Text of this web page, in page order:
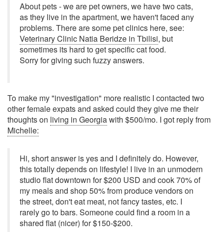
About pets - we are pet owners, we have two cats,
as they live in the apartment, we haven't faced any
problems. There are some pet clinics here, see:
Veterinary Clinic Natia Beridze in Tbilisi, but
sometimes its hard to get specific cat food.
Sorry for giving such fuzzy answers.
To make my "investigation" more realistic I contacted two
other female expats and asked could they give me their
thoughts on living in Georgiawith $500/mo. I got reply from
Michelle:
Hi, short answer is yes and I definitely do. However,
this totally depends on lifestyle! I live in an unmodern
studio flat downtown for $200 USD and cook 70% of
my meals and shop 50% from produce vendors on
the street, don't eat meat, not fancy tastes, etc. I
rarely go to bars. Someone could find a room in a
shared flat (nicer) for $150-$200.